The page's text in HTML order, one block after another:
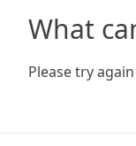
What
Please try